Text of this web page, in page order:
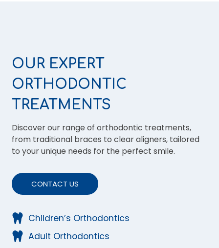
OUR EXPERT
ORTHODONTIC
TREATMENTS
Discover our range of orthodontic treatments,
from traditional braces to clear aligners, tailored
to your unique needs for the perfect smile.
CONTACT US
Children’s Orthodontics
Adult Orthodontics